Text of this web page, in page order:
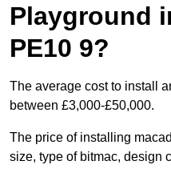
Playground
PE10 9?
The average cost to install
between £3,000-£50,000.
The price of installing
size, type of bitmac, design